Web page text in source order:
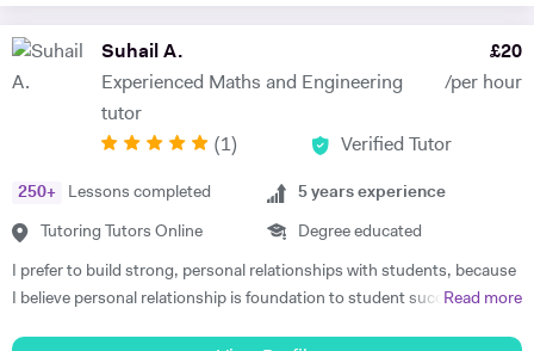
free trial lesson with me now and lets begin your journey on the path
Chemical Engineering graduate from Imperial College London. I have
a strong proven academic track record. In my A Levels, I studied
Maths (A*), Chemistry (A*), Physics (A) & AS Economics (A) and got
my greatest achievement so far has been boosting a student's grade
from an E to an A in the matter of months! I also have some in-person
tutoring experience from tutoring in a tuition centre, working with
KS3, GCSE & A Level students in a classroom setting. I tutored 4-5
understanding of these subjects. During this time, I developed many
Suhail A.
Experienced Maths and Engineering
tutor
£20
/per hour
(1) Verified Tutor
250+ Lessons completed
Tutoring Tutors Online
5 years experience
Degree educated
I prefer to build strong, personal relationships with students, because
I believe personal relationship is foundation to student success. The
Read more